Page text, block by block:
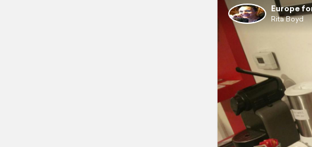
Europe
Rita Boyd